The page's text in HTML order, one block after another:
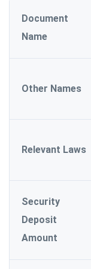
Document
Name
Other Names
Relevant Laws
Security
Deposit
Amount